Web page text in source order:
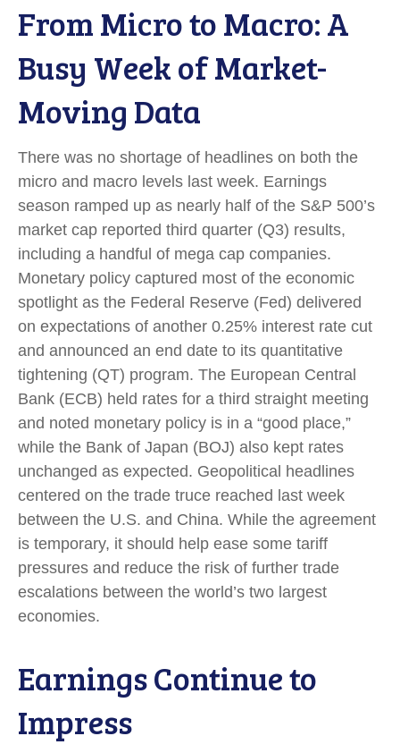
From Micro to Macro: A
Busy Week of Market-
Moving Data
There was no shortage of headlines on both the
micro and macro levels last week. Earnings
season ramped up as nearly half of the S&P 500’s
market cap reported third quarter (Q3) results,
including a handful of mega cap companies.
Monetary policy captured most of the economic
spotlight as the Federal Reserve (Fed) delivered
on expectations of another 0.25% interest rate cut
and announced an end date to its quantitative
tightening (QT) program. The European Central
Bank (ECB) held rates for a third straight meeting
and noted monetary policy is in a “good place,”
while the Bank of Japan (BOJ) also kept rates
unchanged as expected. Geopolitical headlines
centered on the trade truce reached last week
between the U.S. and China. While the agreement
is temporary, it should help ease some tariff
pressures and reduce the risk of further trade
escalations between the world’s two largest
economies.
Earnings Continue to
Impress